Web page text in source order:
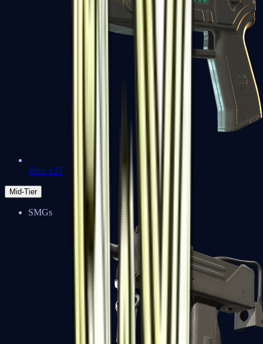
Zeus x27
Mid-Tier
SMGs